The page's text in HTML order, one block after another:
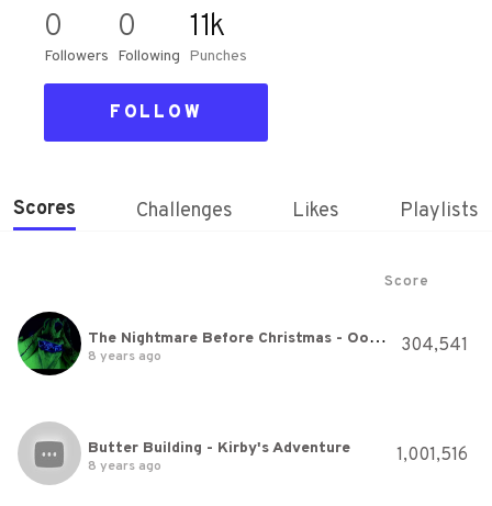
0
Followers
0
Following
11k
Punches
FOLLOW
Scores Challenges Likes Playlists
Score
The Nightmare Before Christmas - Oogie Boogie's Song HQ
8 years ago 304,541
Butter Building - Kirby's Adventure
8 years ago 1,001,516